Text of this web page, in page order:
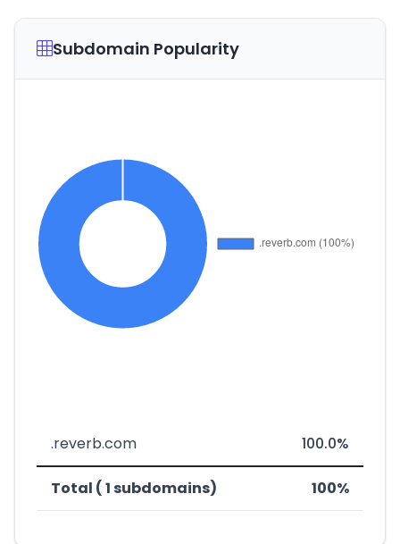
Subdomain Popularity
.reverb.com 100.0%
Total ( 1 subdomains) 100%